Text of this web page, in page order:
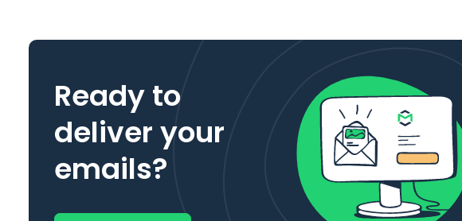
Ready to
deliver your
emails?